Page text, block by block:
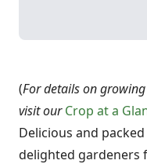
(For details on
visit ourCrop at a
Delicious and
delighted gardeners